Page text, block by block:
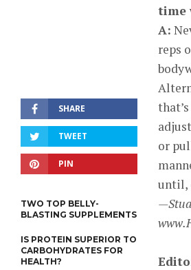
SHARE
TWEET
PIN
TWO TOP BELLY-
BLASTING SUPPLEMENTS
IS PROTEIN SUPERIOR TO
CARBOHYDRATES FOR
HEALTH?
time
A:
reps
or
until,